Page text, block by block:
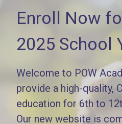
Enroll Now
2025 School
Welcome to POW
provide a high-quality,
education for 6th to
Our new website is